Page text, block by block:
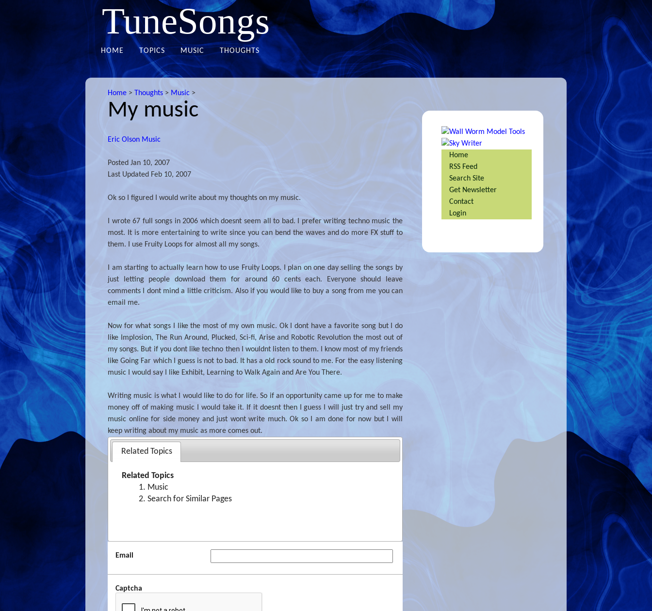
TuneSongs
HOME TOPICS MUSIC THOUGHTS
Home > Thoughts > Music >
My music
Eric Olson Music
Posted Jan 10, 2007
Last Updated Feb 10, 2007
Ok so I figured I would write about my thoughts on my music.
I wrote 67 full songs in 2006 which doesnt seem all to bad. I prefer writing techno music the
most. It is more entertaining to write since you can bend the waves and do more FX stuff to
them. I use Fruity Loops for almost all my songs.
I am starting to actually learn how to use Fruity Loops. I plan on one day selling the songs by
just letting people download them for around 60 cents each. Everyone should leave
comments I dont mind a little criticism. Also if you would like to buy a song from me you can
email me.
Now for what songs I like the most of my own music. Ok I dont have a favorite song but I do
like Implosion, The Run Around, Plucked, Sci-fi, Arise and Robotic Revolution the most out of
my songs. But if you dont like techno then I wouldnt listen to them. I know most of my friends
like Going Far which I guess is not to bad. It has a old rock sound to me. For the easy listening
music I would say I like Exhibit, Learning to Walk Again and Are You There.
Writing music is what I would like to do for life. So if an opportunity came up for me to make
money off of making music I would take it. If it doesnt then I guess I will just try and sell my
music online for side money and just wont write much. Ok so I am done for now but I will
keep writing about my music as more comes out.
Related Topics
Related Topics
Music
Search for Similar Pages
Email
Captcha
Home
RSS Feed
Search Site
Get Newsletter
Contact
Login